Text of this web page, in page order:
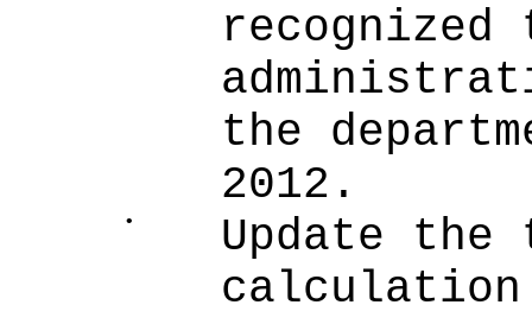
the
2012.
•
Update
calculation